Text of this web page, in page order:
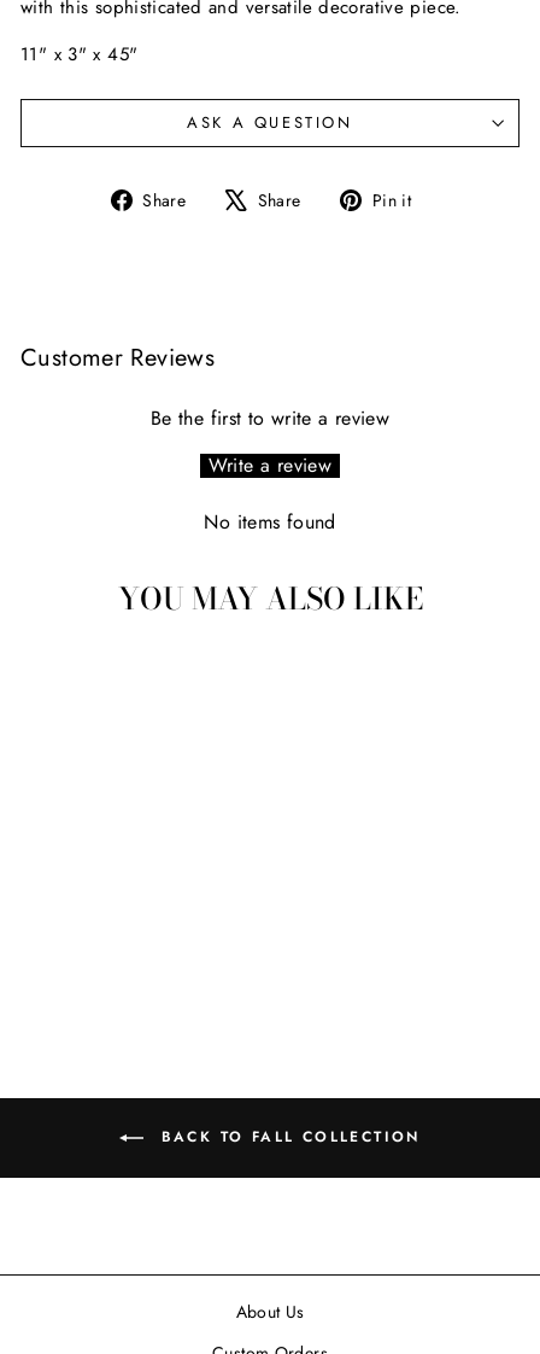
with this sophisticated and versatile decorative piece.
11" x 3" x 45"
ASK A QUESTION
Share
Share Share
Tweet Pin it
Customer Reviews
Be the first to write a review
Write a review
No items found
YOU MAY ALSO LIKE
BACK TO FALL COLLECTION
About Us